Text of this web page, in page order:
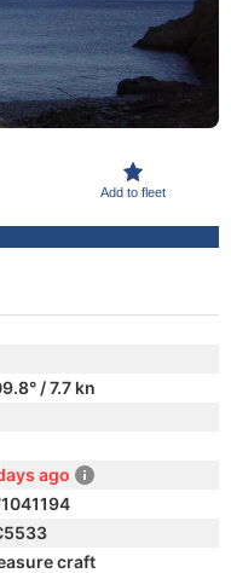
Add to fleet
/ 7.7 kn
ago
craft